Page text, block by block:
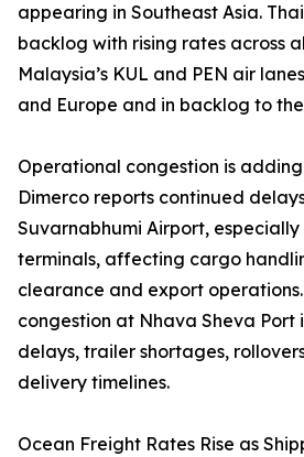
appearing in Southeast Asia.
backlog with rising rates across
Malaysia’s KUL and PEN air
and Europe and in backlog to the
Operational congestion is
Dimerco reports continued
Suvarnabhumi Airport, especially
terminals, affecting cargo
clearance and export
congestion at Nhava Sheva Port
delays, trailer shortages,
delivery timelines.
Ocean Freight Rates Rise as